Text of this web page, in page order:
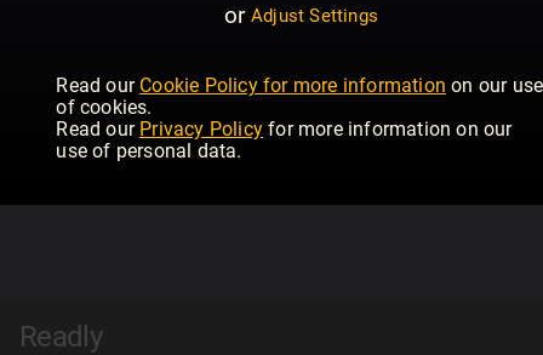
or Adjust Settings
Read our Cookie Policy for more information on our use
of cookies.
Read our Privacy Policy for more information on our
use of personal data.
Readly